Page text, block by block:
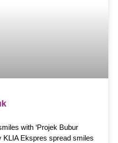
with ‘Projek Bubur
KLIA Ekspres spread smiles